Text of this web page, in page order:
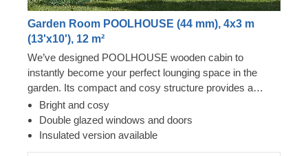
Garden Room POOLHOUSE (44 mm), 4x3 m
(13'x10'), 12 m²
We’ve designed POOLHOUSE wooden cabin to
instantly become your perfect lounging space in the
garden. Its compact and cosy structure provides a
surprising level of spaciousness due to its almost floor to
ceiling windows and doors, covering the whole front of
the cabin. Step inside, leave the front door open and
Bright and cosy
Double glazed windows and doors
Insulated version available